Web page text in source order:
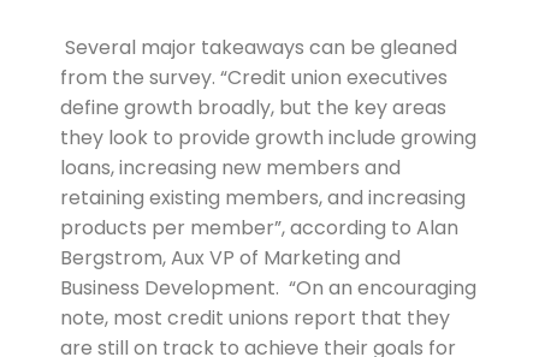
Several major takeaways can be gleaned
from the survey. “Credit union executives
define growth broadly, but the key areas
they look to provide growth include growing
loans, increasing new members and
retaining existing members, and increasing
products per member”, according to Alan
Bergstrom, Aux VP of Marketing and
Business Development. “On an encouraging
note, most credit unions report that they
are still on track to achieve their goals for